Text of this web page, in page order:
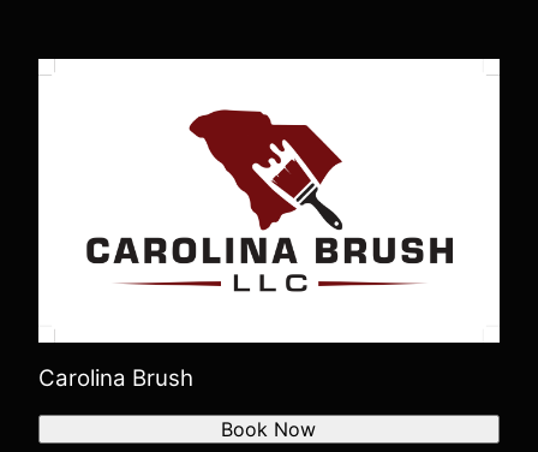
Carolina Brush
Book Now